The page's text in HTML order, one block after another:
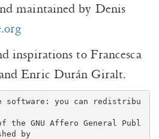
maintained by Denis
inspirations to Francesca
Enric Durán Giralt.
software: you can redistribu
GNU Affero General Publ
by